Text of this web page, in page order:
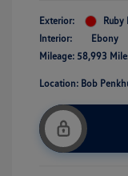
Exterior:
Ruby
Interior:
Ebony
Mileage: 58,993
Location: Bob